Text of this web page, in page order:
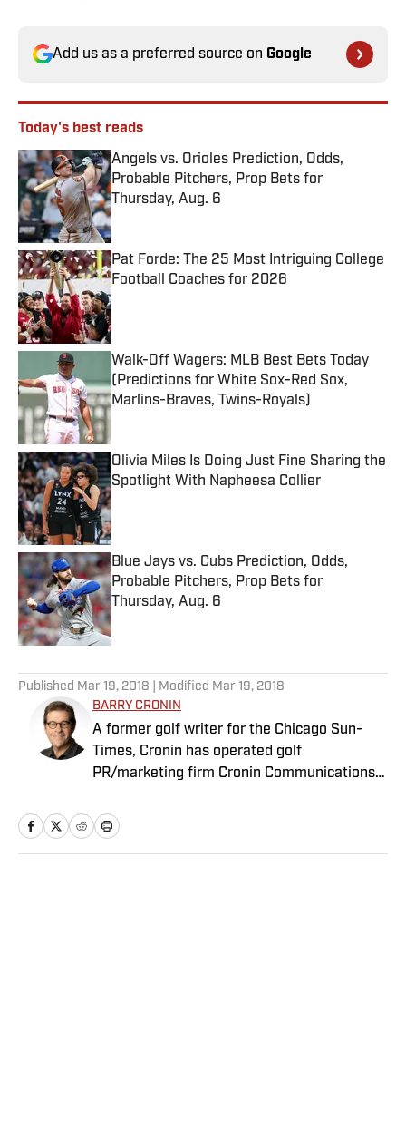
Add us as a preferred source on Google
Today's best reads
Angels vs. Orioles Prediction, Odds,
Probable Pitchers, Prop Bets for
Thursday, Aug. 6
Published by on Invalid Date
Pat Forde: The 25 Most Intriguing College
Football Coaches for 2026
Published by on Invalid Date
Walk-Off Wagers: MLB Best Bets Today
(Predictions for White Sox-Red Sox,
Marlins-Braves, Twins-Royals)
Published by on Invalid Date
Olivia Miles Is Doing Just Fine Sharing the
Spotlight With Napheesa Collier
Published by on Invalid Date
Blue Jays vs. Cubs Prediction, Odds,
Probable Pitchers, Prop Bets for
Thursday, Aug. 6
Published by on Invalid Date
Published Mar 19, 2018 | Modified Mar 19, 2018
BARRY CRONIN
A former golf writer for the Chicago Sun-
Times, Cronin has operated golf
PR/marketing firm Cronin Communications
clients in every aspect of the golf business,
including the PGA Tour’s John Deere Classic